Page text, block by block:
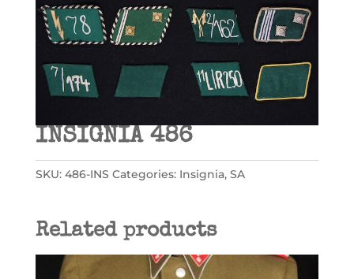
INSIGNIA 486
SKU: 486-INS Categories: Insignia, SA
Related products